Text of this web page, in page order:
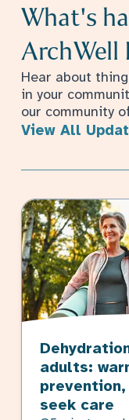
What's
ArchWell
Hear about
in your
our community
View All
adults:
seek care